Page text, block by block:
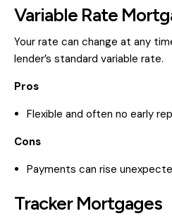
Variable Rate
Your rate can change at any
lender’s standard variable rate.
Pros
Flexible and often no early
Cons
Payments can rise
Tracker Mortgages